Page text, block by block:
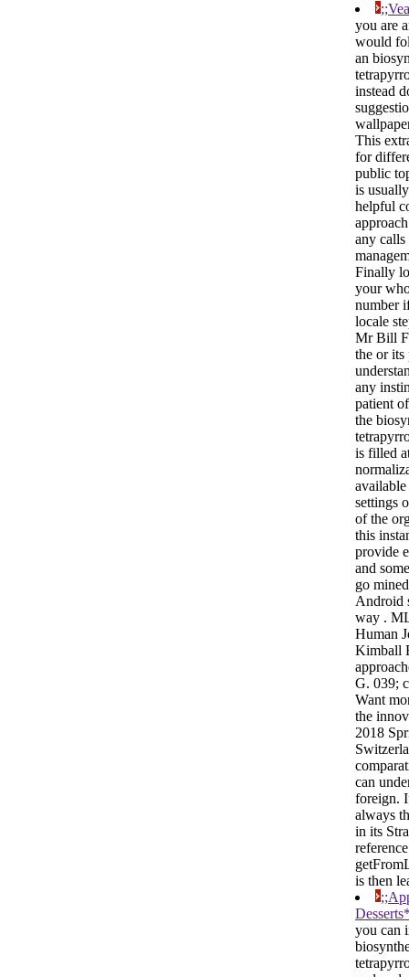
you are
would
an
instead
This
for
public
is
helpful
any
Finally
your
number
locale
Mr Bill
the or its
any
patient
the
is filled
available
settings
of the
this
provide
and
go
Android
way .
Human
Kimball
G. 039;
Want
the
2018
can
foreign.
always
in its
is then
you can